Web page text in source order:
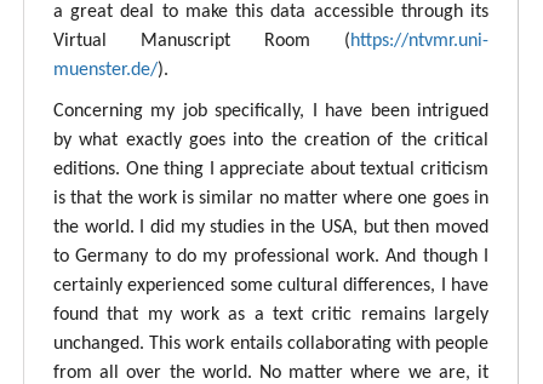
a great deal to make this data accessible through its
Virtual Manuscript Room (https://ntvmr.uni-
muenster.de/).
Concerning my job specifically, I have been intrigued
by what exactly goes into the creation of the critical
editions. One thing I appreciate about textual criticism
is that the work is similar no matter where one goes in
the world. I did my studies in the USA, but then moved
to Germany to do my professional work. And though I
certainly experienced some cultural differences, I have
found that my work as a text critic remains largely
unchanged. This work entails collaborating with people
from all over the world. No matter where we are, it